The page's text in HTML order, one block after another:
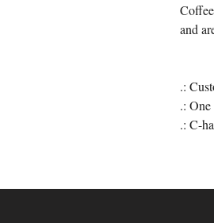
and
.:
.:
.: C-